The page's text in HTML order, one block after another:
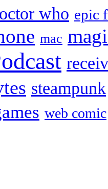
who epic
mac
steampunk
web comic